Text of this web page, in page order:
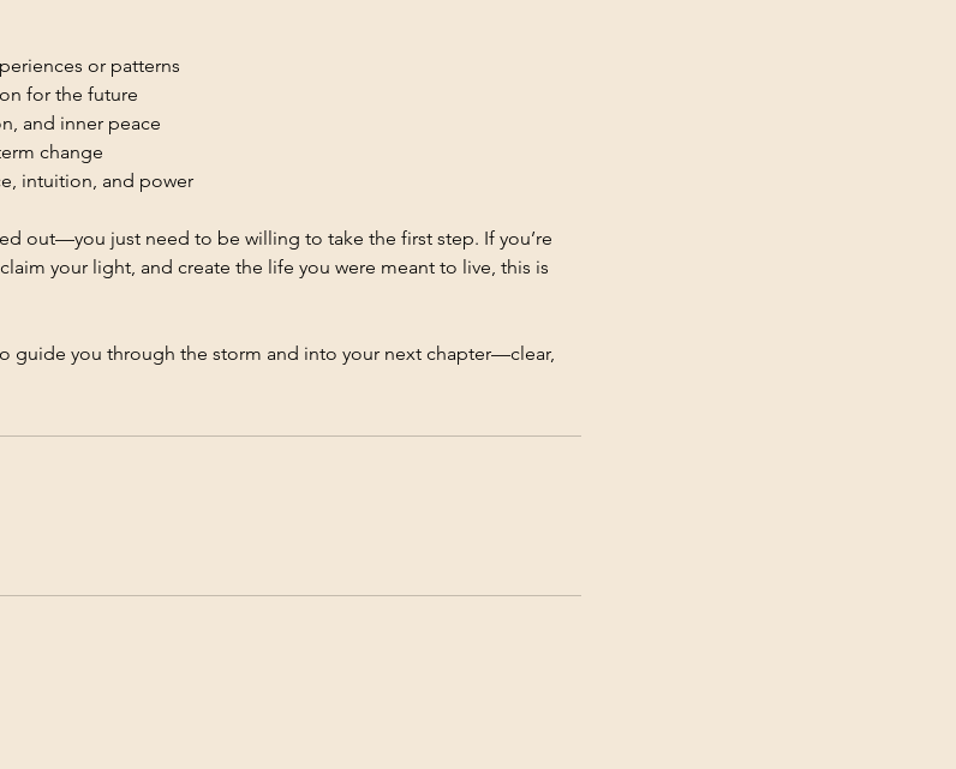
or patterns
for the future
and inner peace
change
intuition, and power
out—you just need to be willing to take the first step. If you’re
your light, and create the life you were meant to live, this is
guide you through the storm and into your next chapter—clear,